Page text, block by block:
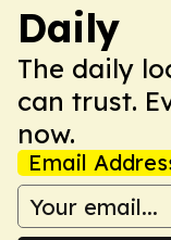
Daily
The daily
can trust.
now.
Email